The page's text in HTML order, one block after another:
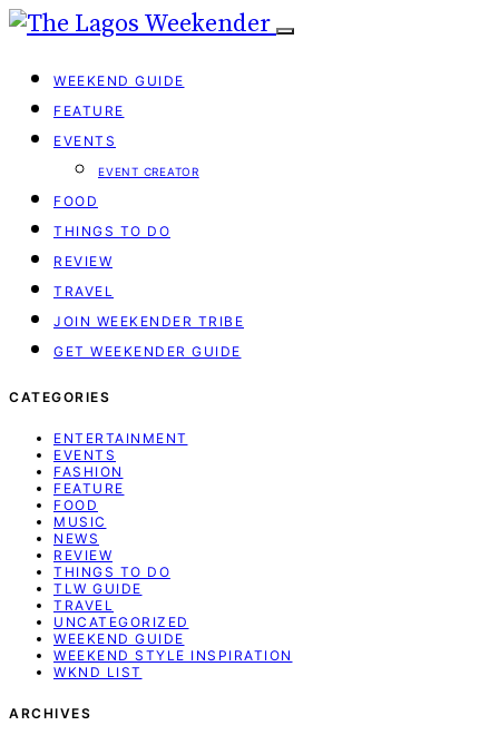
WEEKEND GUIDE
FEATURE
EVENTS
EVENT CREATOR
FOOD
THINGS TO DO
REVIEW
TRAVEL
JOIN WEEKENDER TRIBE
GET WEEKENDER GUIDE
CATEGORIES
ENTERTAINMENT
EVENTS
FASHION
FEATURE
FOOD
MUSIC
NEWS
REVIEW
THINGS TO DO
TLW GUIDE
TRAVEL
UNCATEGORIZED
WEEKEND GUIDE
WEEKEND STYLE INSPIRATION
WKND LIST
ARCHIVES